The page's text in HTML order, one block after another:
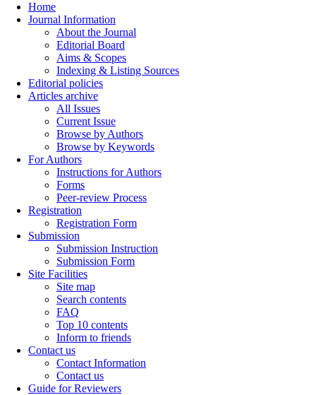
Home
Journal Information
About the Journal
Editorial Board
Aims & Scopes
Indexing & Listing Sources
Editorial policies
Articles archive
All Issues
Current Issue
Browse by Authors
Browse by Keywords
For Authors
Instructions for Authors
Forms
Peer-review Process
Registration
Registration Form
Submission
Submission Instruction
Submission Form
Site Facilities
Site map
Search contents
FAQ
Top 10 contents
Inform to friends
Contact us
Contact Information
Contact us
Guide for Reviewers